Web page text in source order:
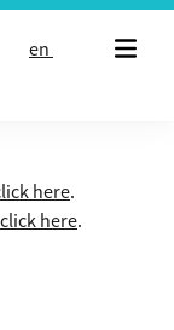
en
here.
click here.